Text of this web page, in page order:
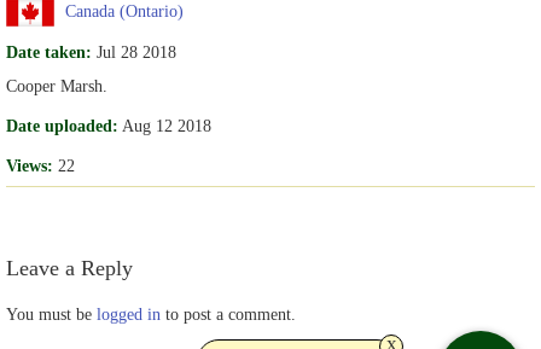
Canada (Ontario)
Date taken: Jul 28 2018
Cooper Marsh.
Date uploaded: Aug 12 2018
Views: 22
Leave a Reply
You must be logged in to post a comment.
x